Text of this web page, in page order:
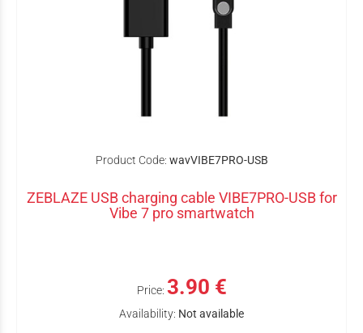
Product Code: wavVIBE7PRO-USB
ZEBLAZE USB charging cable VIBE7PRO-USB for
Vibe 7 pro smartwatch
Price: 3.90 €
Availability: Not available